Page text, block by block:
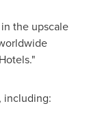
the upscale
including: